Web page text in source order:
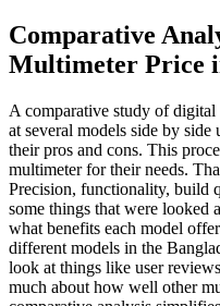
Comparative
Multimeter Price
A comparative study of
at several models side by
their pros and cons. This
multimeter for their needs.
Precision, functionality, build
some things that were looked
what benefits each model
different models in the
look at things like user
much about how well other